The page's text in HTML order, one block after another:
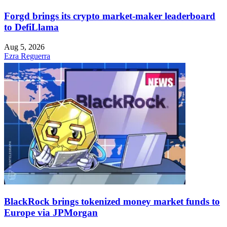
Forgd brings its crypto market-maker leaderboard
to DefiLlama
Aug 5, 2026
Ezra Reguerra
BlackRock brings tokenized money market funds to
Europe via JPMorgan